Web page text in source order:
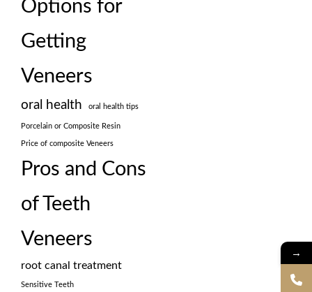
Options for
Getting
Veneers
oral health oral health tips
Porcelain or Composite Resin
Price of composite Veneers
Pros and Cons
of Teeth
Veneers
root canal treatment
Sensitive Teeth
→